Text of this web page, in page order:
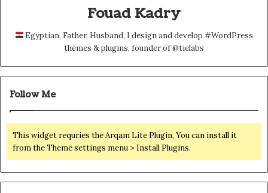
Fouad Kadry
Egyptian, Father, Husband, I design and develop #WordPress
themes & plugins, founder of @tielabs
Follow Me
This widget requries the Arqam Lite Plugin, You can install it
from the Theme settings menu > Install Plugins.